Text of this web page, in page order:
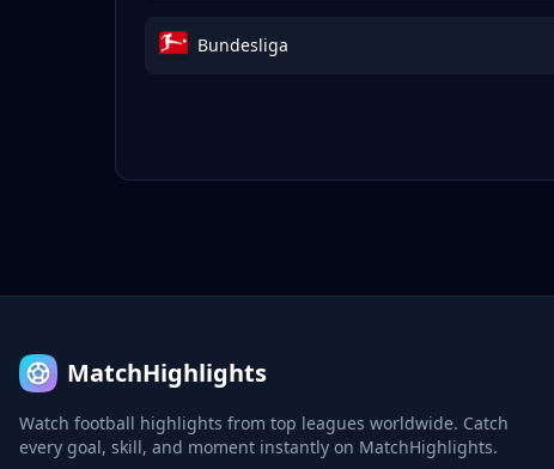
Bundesliga
MatchHighlights
Watch football highlights from top leagues worldwide. Catch
every goal, skill, and moment instantly on MatchHighlights.